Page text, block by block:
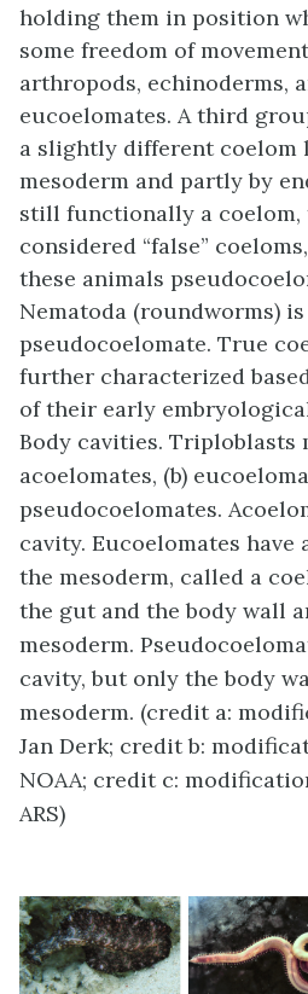
holding them in position
some freedom of
arthropods, echinoderms,
eucoelomates. A third
a slightly different coelom
mesoderm and partly by
still functionally a coelom,
considered “false”
these animals
Nematoda (roundworms)
pseudocoelomate. True
further characterized
of their early
Body cavities. Triploblasts
acoelomates, (b)
pseudocoelomates.
cavity. Eucoelomates
the mesoderm, called a
the gut and the body wall
mesoderm.
cavity, but only the body
mesoderm. (credit a:
Jan Derk; credit b:
NOAA; credit c:
ARS)